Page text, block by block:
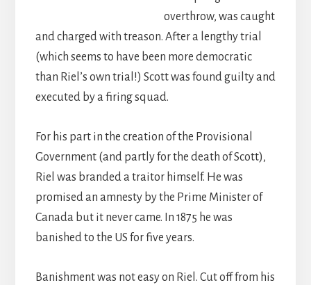
overthrow, was caught
and charged with treason. After a lengthy trial
(which seems to have been more democratic
than Riel’s own trial!) Scott was found guilty and
executed by a firing squad.
For his part in the creation of the Provisional
Government (and partly for the death of Scott),
Riel was branded a traitor himself. He was
promised an amnesty by the Prime Minister of
Canada but it never came. In 1875 he was
banished to the US for five years.
Banishment was not easy on Riel. Cut off from his